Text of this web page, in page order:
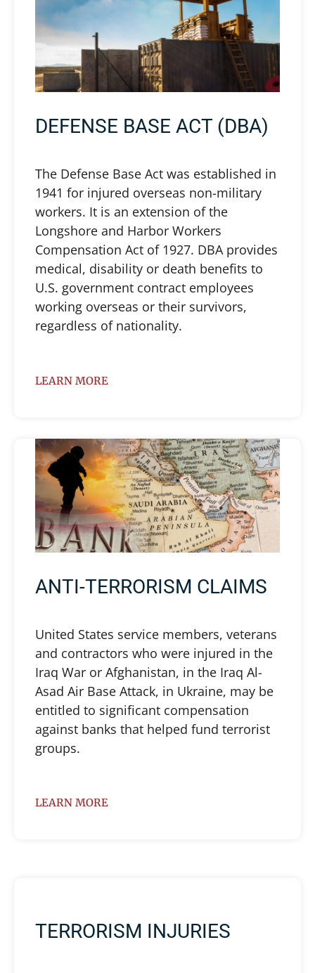
DEFENSE BASE ACT (DBA)
The Defense Base Act was established in
1941 for injured overseas non-military
workers. It is an extension of the
Longshore and Harbor Workers
Compensation Act of 1927. DBA provides
medical, disability or death benefits to
U.S. government contract employees
working overseas or their survivors,
regardless of nationality.
LEARN MORE
ANTI-TERRORISM CLAIMS
United States service members, veterans
and contractors who were injured in the
Iraq War or Afghanistan, in the Iraq Al-
Asad Air Base Attack, in Ukraine, may be
entitled to significant compensation
against banks that helped fund terrorist
groups.
LEARN MORE
TERRORISM INJURIES